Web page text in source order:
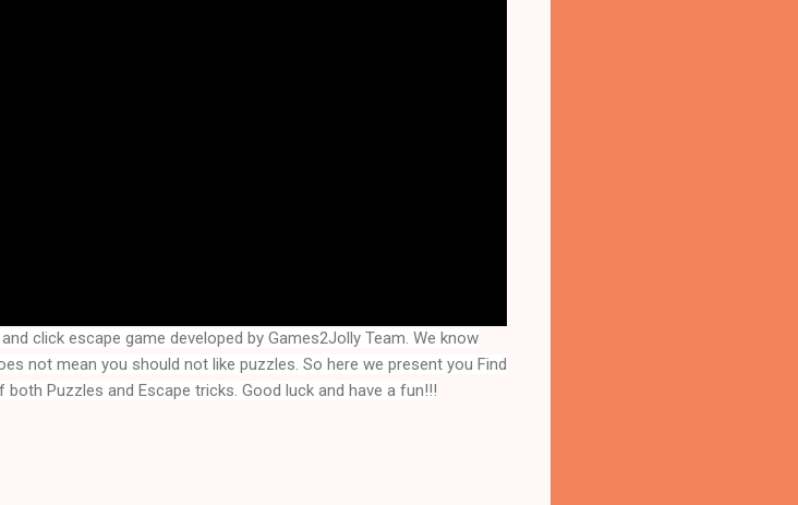
click escape game developed by Games2Jolly Team. We know
not mean you should not like puzzles. So here we present you Find
Puzzles and Escape tricks. Good luck and have a fun!!!